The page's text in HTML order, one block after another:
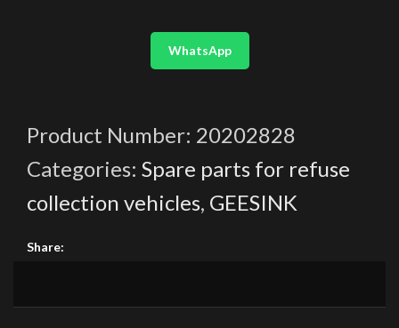
WhatsApp
Product Number: 20202828
Categories: Spare parts for refuse
collection vehicles, GEESINK
Share: